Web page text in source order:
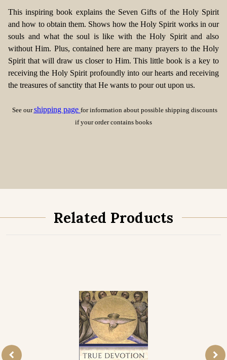
This inspiring book explains the Seven Gifts of the Holy Spirit
and how to obtain them. Shows how the Holy Spirit works in our
souls and what the soul is like with the Holy Spirit and also
without Him. Plus, contained here are many prayers to the Holy
Spirit that will draw us closer to Him. This little book is a key to
receiving the Holy Spirit profoundly into our hearts and receiving
the treasures of sanctity that He wants to pour out upon us.
See ourshipping page for information about possible shipping discounts
if your order contains books
Related Products